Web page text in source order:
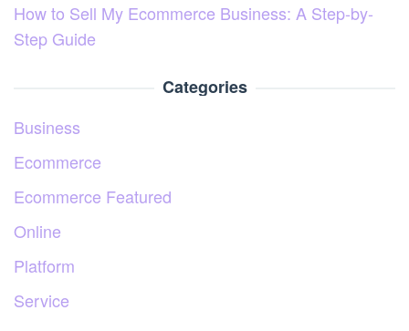
How to Sell My Ecommerce Business: A Step-by-
Step Guide
Categories
Business
Ecommerce
Ecommerce Featured
Online
Platform
Service